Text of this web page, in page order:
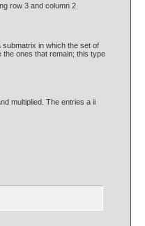
row 3 and column 2.
in which the set of
ones that remain; this type
multiplied. The entries a ii